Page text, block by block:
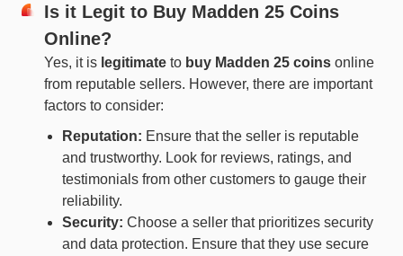
Is it Legit to Buy Madden 25 Coins
Online?
Yes, it is legitimateto buy Madden 25 coinsonline
from reputable sellers. However, there are important
factors to consider:
Reputation: Ensure that the seller is reputable
and trustworthy. Look for reviews, ratings, and
testimonials from other customers to gauge their
reliability.
Security: Choose a seller that prioritizes security
and data protection. Ensure that they use secure